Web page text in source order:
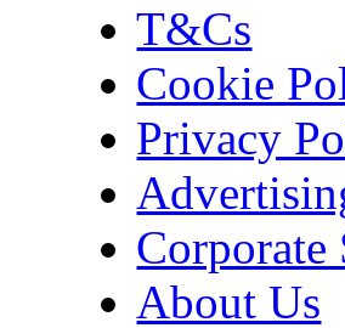
T&Cs
Cookie
Privacy
Corporate
About Us